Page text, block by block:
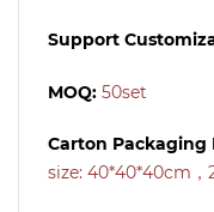
Support
MOQ: 50set
Carton Packaging
size: 40*40*40cm，